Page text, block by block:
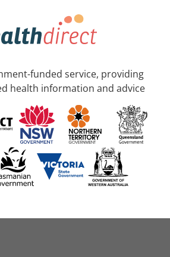
funded service, providing
health information and advice